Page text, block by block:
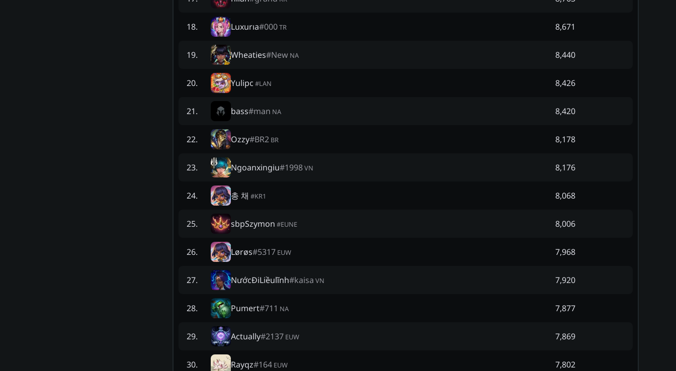
18. Luxurıa#000TR 8,671
19. Wheaties#New NA 8,440
20. Yulipc #LAN 8,426
21. bass#man NA 8,420
22. Ozzy#BR2 BR 8,178
23. Ngoanxingiu#1998VN 8,176
24. 총 채 #KR1 8,068
25. sbpSzymon #EUNE 8,006
26. Lørøs#5317 EUW 7,968
27. NướcĐiLiềulĩnh#kaisa VN 7,920
28. Pumert#711 NA 7,877
29. Actually#2137 EUW 7,869
30. Rayqz#164 EUW 7,802